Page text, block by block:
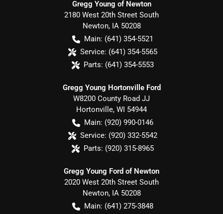
Gregg Young of Newton
2180 West 20th Street South
Newton, IA 50208
Main: (641) 354-5521
Service: (641) 354-5565
Parts: (641) 354-5553
Gregg Young Hortonville Ford
W8200 County Road JJ
Hortonville, WI 54944
Main: (920) 990-0146
Service: (920) 332-5542
Parts: (920) 315-8965
Gregg Young Ford of Newton
2020 West 20th Street South
Newton, IA 50208
Main: (641) 275-3848